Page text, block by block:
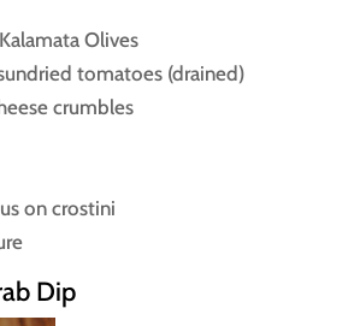
Olives
tomatoes (drained)
crumbles
on crostini
Dip